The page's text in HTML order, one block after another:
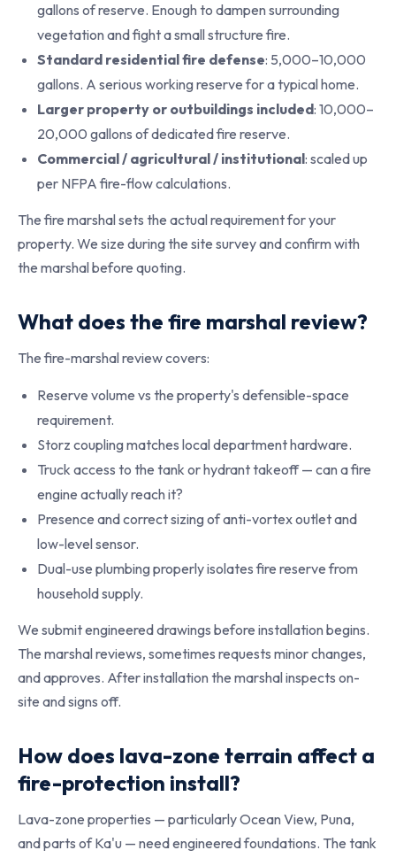
gallons of reserve. Enough to dampen surrounding
vegetation and fight a small structure fire.
Standard residential fire defense: 5,000–10,000
gallons. A serious working reserve for a typical home.
Larger property or outbuildings included: 10,000–
20,000 gallons of dedicated fire reserve.
Commercial / agricultural / institutional: scaled up
per NFPA fire-flow calculations.
The fire marshal sets the actual requirement for your
property. We size during the site survey and confirm with
the marshal before quoting.
What does the fire marshal review?
The fire-marshal review covers:
Reserve volume vs the property's defensible-space
requirement.
Storz coupling matches local department hardware.
Truck access to the tank or hydrant takeoff — can a fire
engine actually reach it?
Presence and correct sizing of anti-vortex outlet and
low-level sensor.
Dual-use plumbing properly isolates fire reserve from
household supply.
We submit engineered drawings before installation begins.
The marshal reviews, sometimes requests minor changes,
and approves. After installation the marshal inspects on-
site and signs off.
How does lava-zone terrain affect a
fire-protection install?
Lava-zone properties — particularly Ocean View, Puna,
and parts of Ka'u — need engineered foundations. The tank